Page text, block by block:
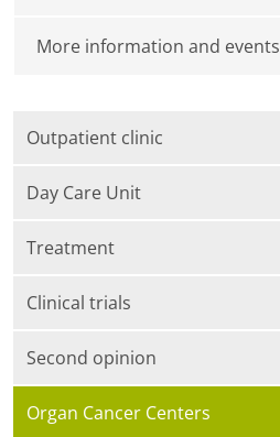
More information and events
Outpatient clinic
Day Care Unit
Treatment
Clinical trials
Second opinion
Organ Cancer Centers